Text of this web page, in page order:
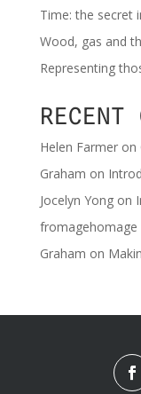
Time: the secret
Wood, gas and
Representing
RECENT
Helen Farmeron
Graham on
Jocelyn Yongon
fromagehomage
Graham on